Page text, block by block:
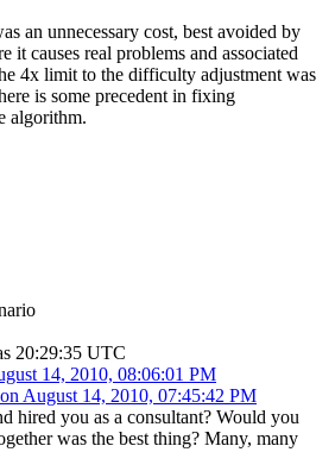
an unnecessary cost, best avoided by
it causes real problems and associated
4x limit to the difficulty adjustment was
is some precedent in fixing
algorithm.
20:29:35 UTC
14, 2010, 08:06:01 PM
August 14, 2010, 07:45:42 PM
hired you as a consultant? Would you
was the best thing? Many, many